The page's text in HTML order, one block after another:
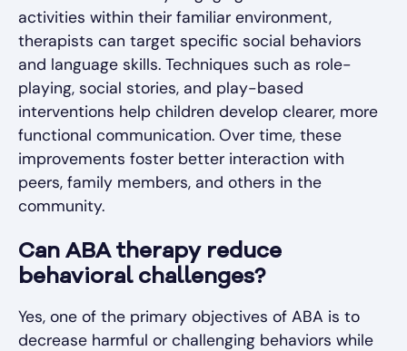
activities within their familiar environment,
therapists can target specific social behaviors
and language skills. Techniques such as role-
playing, social stories, and play-based
interventions help children develop clearer, more
functional communication. Over time, these
improvements foster better interaction with
peers, family members, and others in the
community.
Can ABA therapy reduce
behavioral challenges?
Yes, one of the primary objectives of ABA is to
decrease harmful or challenging behaviors while